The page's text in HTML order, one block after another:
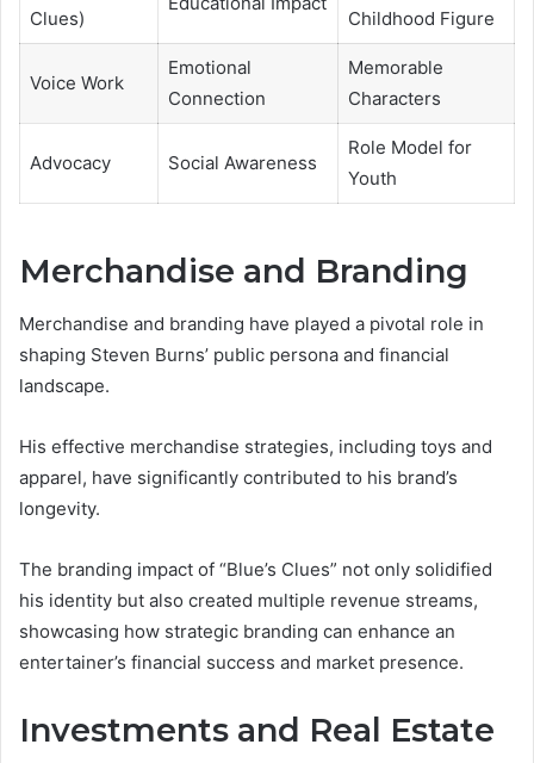
Clues)
Childhood Figure
Voice Work
Emotional
Connection
Memorable
Characters
Advocacy Social Awareness
Role Model for
Youth
Merchandise and Branding
Merchandise and branding have played a pivotal role in
shaping Steven Burns’ public persona and financial
landscape.
His effective merchandise strategies, including toys and
apparel, have significantly contributed to his brand’s
longevity.
The branding impact of “Blue’s Clues” not only solidified
his identity but also created multiple revenue streams,
showcasing how strategic branding can enhance an
entertainer’s financial success and market presence.
Investments and Real Estate